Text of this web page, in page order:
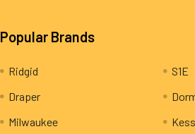
Popular Brands
Ridgid
Draper
Milwaukee
S1E